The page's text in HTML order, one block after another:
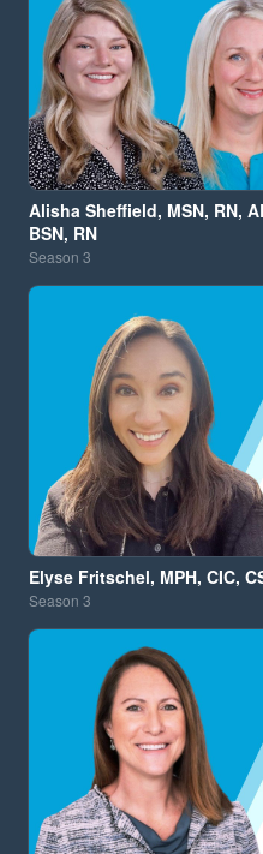
Alisha Sheffield, MSN, RN,
BSN, RN
Season 3
Elyse Fritschel, MPH, CIC,
Season 3